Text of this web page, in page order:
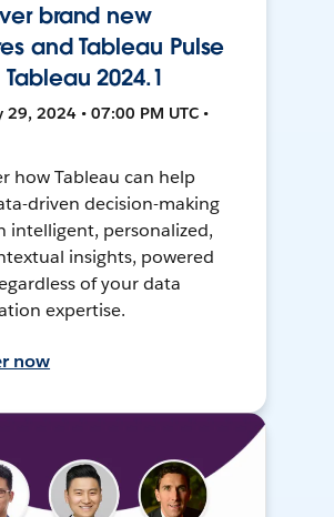
brand new
and Tableau Pulse
2024.1
29, 2024 • 07:00 PM UTC •
how Tableau can help
driven decision-making
intelligent, personalized,
insights, powered
of your data
expertise.
now